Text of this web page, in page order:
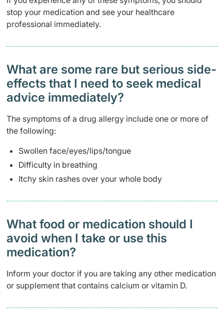
stop your medication and see your healthcare
professional immediately.
What are some rare but serious side-
effects that I need to seek medical
advice immediately?
The symptoms of a drug allergy include one or more of
the following:
Swollen face/eyes/lips/tongue
Difficulty in breathing
Itchy skin rashes over your whole body
What food or medication should I
avoid when I take or use this
medication?
Inform your doctor if you are taking any other medication
or supplement that contains calcium or vitamin D.